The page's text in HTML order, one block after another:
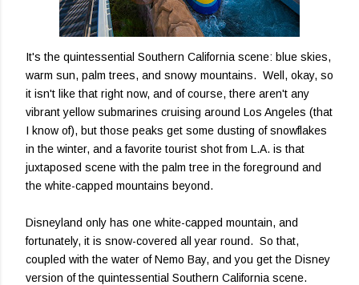
It's the quintessential Southern California scene: blue skies,
warm sun, palm trees, and snowy mountains. Well, okay, so
it isn't like that right now, and of course, there aren't any
vibrant yellow submarines cruising around Los Angeles (that
I know of), but those peaks get some dusting of snowflakes
in the winter, and a favorite tourist shot from L.A. is that
juxtaposed scene with the palm tree in the foreground and
the white-capped mountains beyond.
Disneyland only has one white-capped mountain, and
fortunately, it is snow-covered all year round. So that,
coupled with the water of Nemo Bay, and you get the Disney
version of the quintessential Southern California scene.